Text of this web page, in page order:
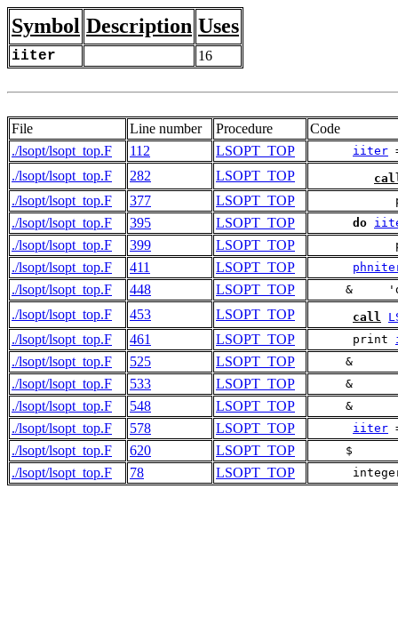
Symbol Description Uses
iiter 16
File Line number Procedure
Code
./lsopt/lsopt_top.F
112 LSOPT_TOP iiter
./lsopt/lsopt_top.F 282 LSOPT_TOP
./lsopt/lsopt_top.F 377 LSOPT_TOP
./lsopt/lsopt_top.F 395 LSOPT_TOP do
./lsopt/lsopt_top.F 399 LSOPT_TOP
./lsopt/lsopt_top.F 411 LSOPT_TOP
./lsopt/lsopt_top.F 448 LSOPT_TOP
&
./lsopt/lsopt_top.F 453 LSOPT_TOP call
./lsopt/lsopt_top.F 461 LSOPT_TOP
      print
./lsopt/lsopt_top.F 525 LSOPT_TOP
&
./lsopt/lsopt_top.F 533 LSOPT_TOP
&
./lsopt/lsopt_top.F 548 LSOPT_TOP
./lsopt/lsopt_top.F 578 LSOPT_TOP iiter
./lsopt/lsopt_top.F 620 LSOPT_TOP
$
./lsopt/lsopt_top.F 78 LSOPT_TOP